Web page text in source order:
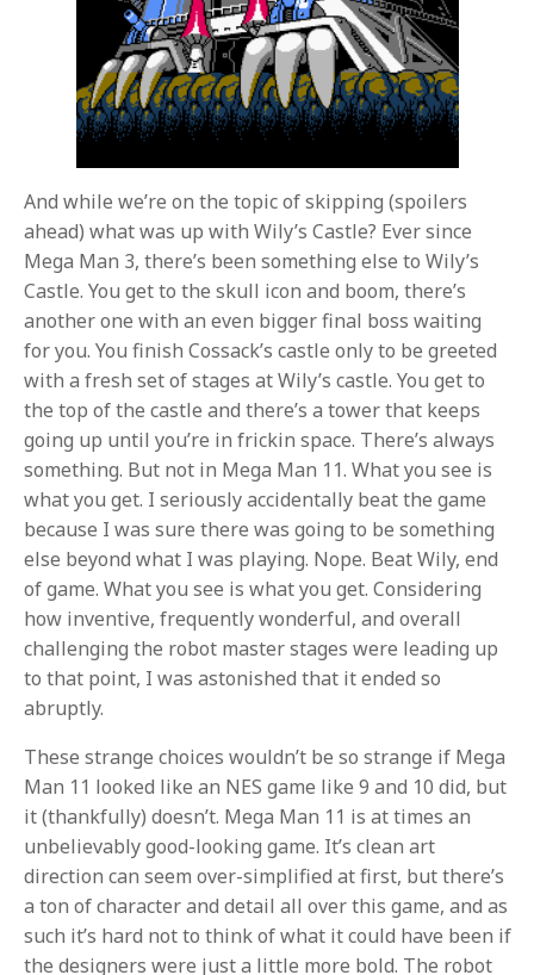
And while we’re on the topic of skipping (spoilers
ahead) what was up with Wily’s Castle? Ever since
Mega Man 3, there’s been something else to Wily’s
Castle. You get to the skull icon and boom, there’s
another one with an even bigger final boss waiting
for you. You finish Cossack’s castle only to be greeted
with a fresh set of stages at Wily’s castle. You get to
the top of the castle and there’s a tower that keeps
going up until you’re in frickin space. There’s always
something. But not in Mega Man 11. What you see is
what you get. I seriously accidentally beat the game
because I was sure there was going to be something
else beyond what I was playing. Nope. Beat Wily, end
of game. What you see is what you get. Considering
how inventive, frequently wonderful, and overall
challenging the robot master stages were leading up
to that point, I was astonished that it ended so
abruptly.
These strange choices wouldn’t be so strange if Mega
Man 11 looked like an NES game like 9 and 10 did, but
it (thankfully) doesn’t. Mega Man 11 is at times an
unbelievably good-looking game. It’s clean art
direction can seem over-simplified at first, but there’s
a ton of character and detail all over this game, and as
such it’s hard not to think of what it could have been if
the designers were just a little more bold. The robot